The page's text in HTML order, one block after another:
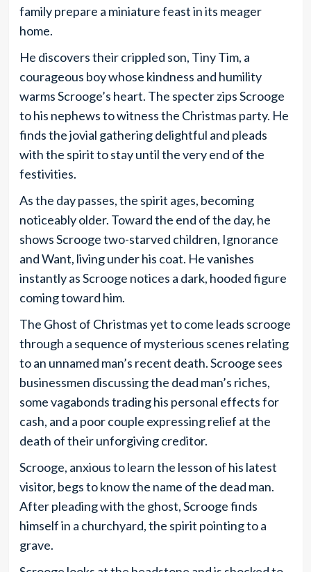
family prepare a miniature feast in its meager
home.
He discovers their crippled son, Tiny Tim, a
courageous boy whose kindness and humility
warms Scrooge’s heart. The specter zips Scrooge
to his nephews to witness the Christmas party. He
finds the jovial gathering delightful and pleads
with the spirit to stay until the very end of the
festivities.
As the day passes, the spirit ages, becoming
noticeably older. Toward the end of the day, he
shows Scrooge two-starved children, Ignorance
and Want, living under his coat. He vanishes
instantly as Scrooge notices a dark, hooded figure
coming toward him.
The Ghost of Christmas yet to come leads scrooge
through a sequence of mysterious scenes relating
to an unnamed man’s recent death. Scrooge sees
businessmen discussing the dead man’s riches,
some vagabonds trading his personal effects for
cash, and a poor couple expressing relief at the
death of their unforgiving creditor.
Scrooge, anxious to learn the lesson of his latest
visitor, begs to know the name of the dead man.
After pleading with the ghost, Scrooge finds
himself in a churchyard, the spirit pointing to a
grave.